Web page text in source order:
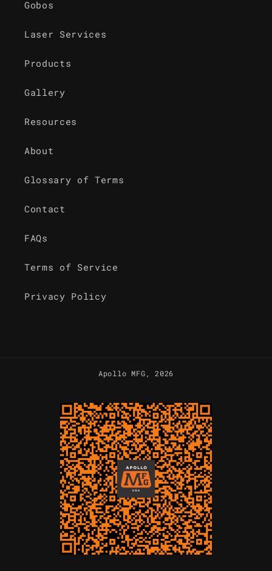
Gobos
Laser Services
Products
Gallery
Resources
About
Glossary of Terms
Contact
FAQs
Terms of Service
Privacy Policy
Apollo MFG, 2026